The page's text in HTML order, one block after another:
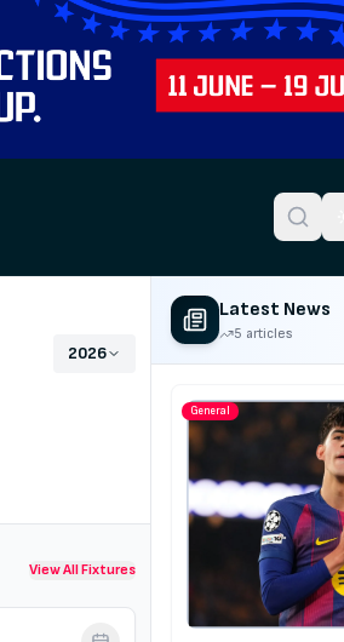
2026
View All Fixtures
Latest News
5 articles
General